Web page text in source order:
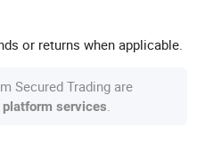
or returns when applicable.
Secured Trading are
platform services